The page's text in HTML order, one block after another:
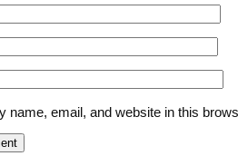
name, email, and website in this